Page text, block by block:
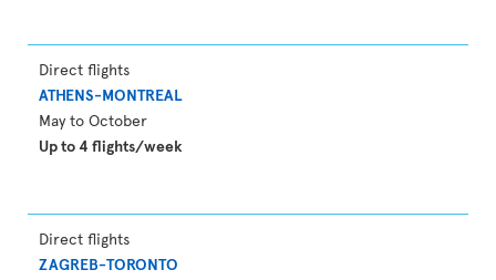
Direct flights
ATHENS-MONTREAL
May to October
Up to 4 flights/week
Direct flights
ZAGREB-TORONTO